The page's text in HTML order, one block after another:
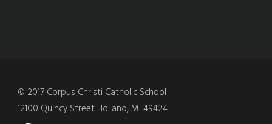
© 2017 Corpus Christi Catholic School
12100 Quincy Street Holland, MI 49424